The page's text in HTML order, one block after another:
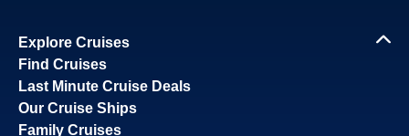
Explore Cruises
Find Cruises
Last Minute Cruise Deals
Our Cruise Ships
Family Cruises